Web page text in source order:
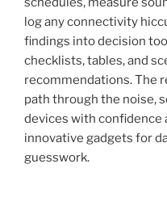
log any connectivity
findings into decision
checklists, tables, and
recommendations. The
path through the noise,
devices with confidence
innovative gadgets for
guesswork.